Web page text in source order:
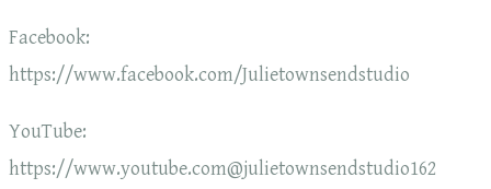
Facebook:
https://www.facebook.com/Julietownsendstudio
YouTube:
https://www.youtube.com@julietownsendstudio162